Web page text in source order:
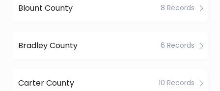
Blount County 8 Records
Bradley County 6 Records
Carter County 10 Records